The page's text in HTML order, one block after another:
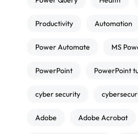
Productivity Automation
Power Automate MS
PowerPoint PowerPoint
cyber security
Adobe Adobe Acrobat